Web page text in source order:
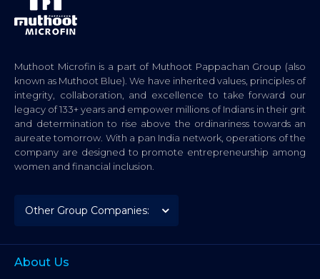
Muthoot Microfin is a part of Muthoot Pappachan Group (also
known as Muthoot Blue). We have inherited values, principles of
integrity, collaboration, and excellence to take forward our
legacy of 133+ years and empower millions of Indians in their grit
and determination to rise above the ordinariness towards an
aureate tomorrow. With a pan India network, operations of the
company are designed to promote entrepreneurship among
women and financial inclusion.
About Us